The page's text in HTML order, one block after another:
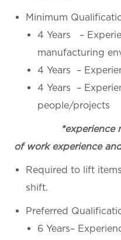
Minimum
4 Years –
manufacturing
4 Years –
4 Years –
people/projects
*experience
of work experience
Required to lift
shift.
Preferred
6 Years–